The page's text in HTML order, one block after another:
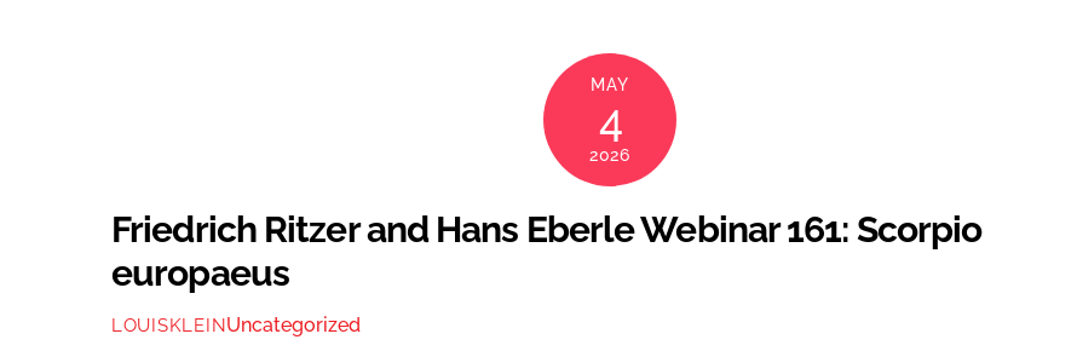
MAY
4
2026
Friedrich Ritzer and Hans Eberle Webinar 161: Scorpio
europaeus
LOUISKLEINUncategorized